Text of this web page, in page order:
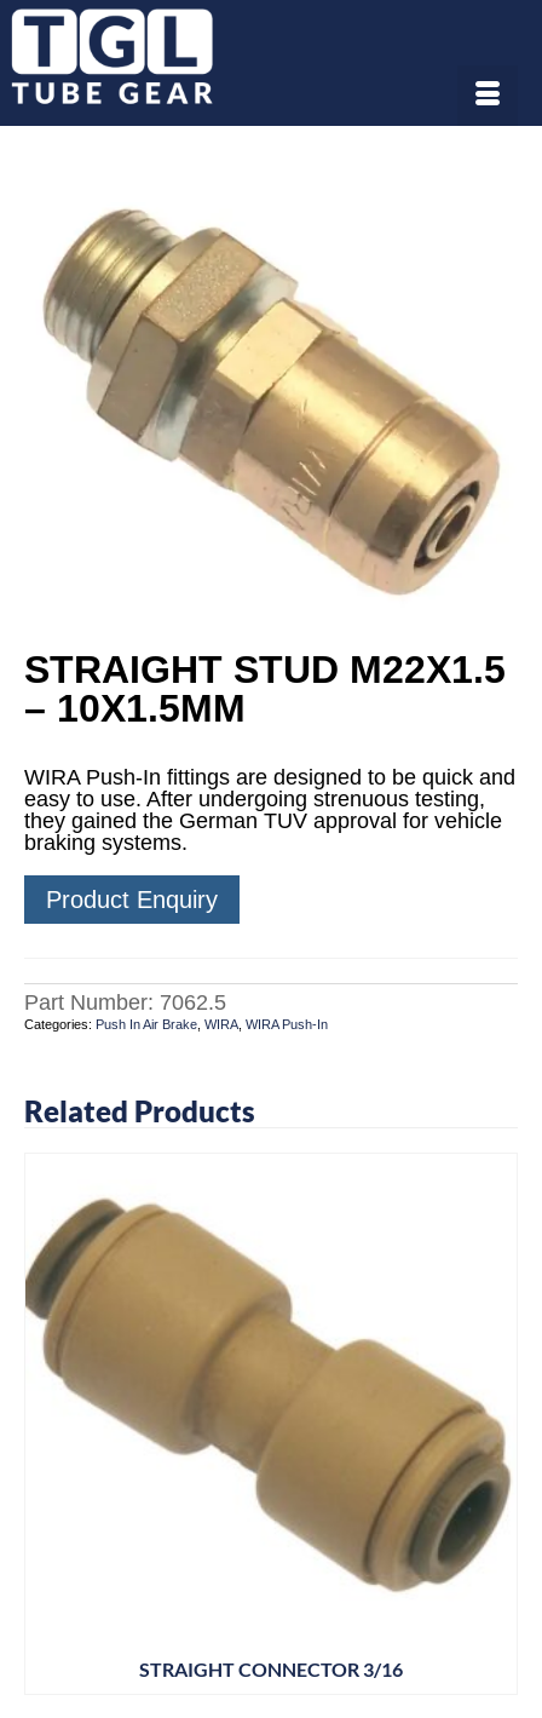
STRAIGHT STUD M22X1.5
– 10X1.5MM
WIRA Push-In fittings are designed to be quick and
easy to use. After undergoing strenuous testing,
they gained the German TUV approval for vehicle
braking systems.
Product Enquiry
Part Number: 7062.5
Categories: Push In Air Brake WIRA WIRA Push-In
Related Products
STRAIGHT CONNECTOR 3/16